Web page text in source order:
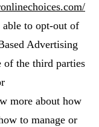
to opt-out of
Advertising
of the third parties
more about how
to manage or